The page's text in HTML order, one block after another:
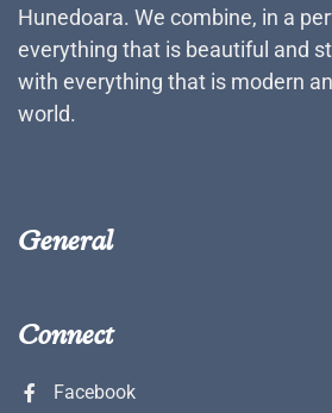
Hunedoara. We combine, in a
everything that is beautiful and
with everything that is modern
world.
General
Connect
Facebook